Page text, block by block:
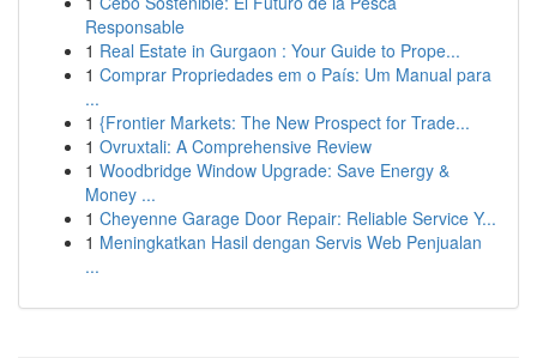
Responsable
1 Real Estate in Gurgaon : Your Guide to Prope...
1 Comprar Propriedades em o País: Um Manual para
...
1 {Frontier Markets: The New Prospect for Trade...
1 Ovruxtali: A Comprehensive Review
1 Woodbridge Window Upgrade: Save Energy &
Money ...
1 Cheyenne Garage Door Repair: Reliable Service Y...
1 Meningkatkan Hasil dengan Servis Web Penjualan
...